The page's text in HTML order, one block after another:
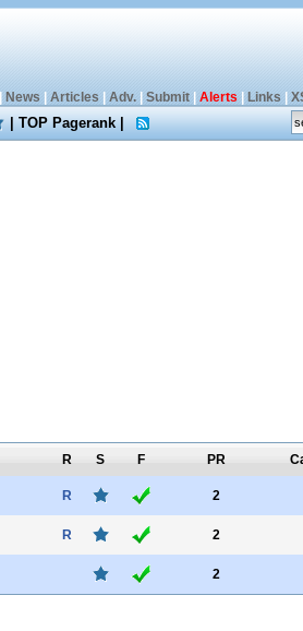
News Articles Adv.| Submit| Alerts Links
|TOP Pagerank|
R S F PR
R 2
R 2
2